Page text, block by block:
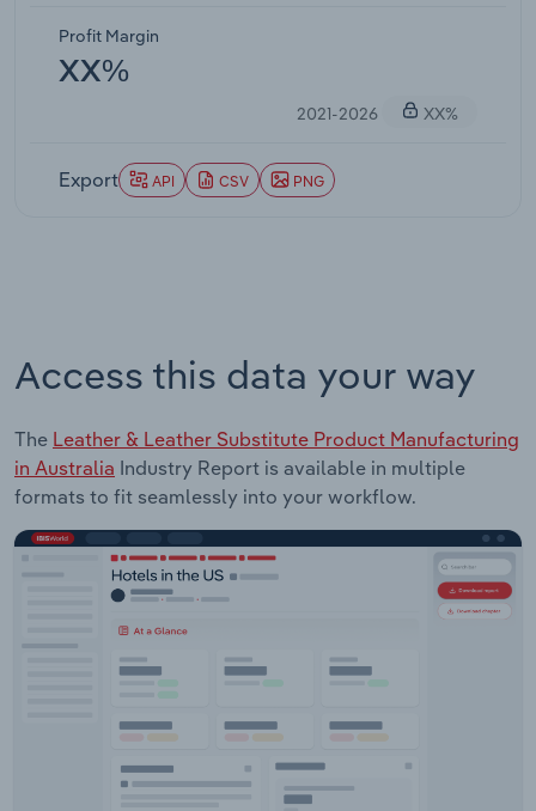
Profit Margin
XX%
2021-2026 XX%
Export API CSV PNG
Access this data your way
The Leather & Leather Substitute Product Manufacturing
in Australia Industry Report is available in multiple
formats to fit seamlessly into your workflow.